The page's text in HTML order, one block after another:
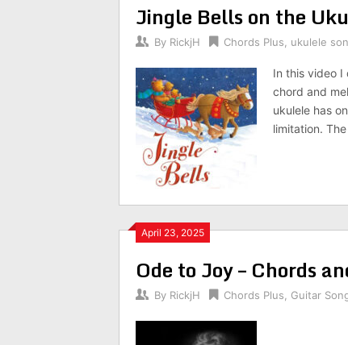
Jingle Bells on the
By RickjH Chords Plus, ukulele
In this video I
chord and
ukulele has
limitation.
April 23, 2025
Ode to Joy – Chords
By RickjH Chords Plus, Guitar